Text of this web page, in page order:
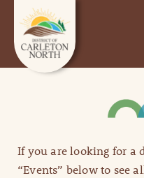
If you are looking for a
“Events” below to see